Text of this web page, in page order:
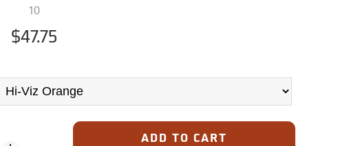
10
$47.75
ADD TO CART